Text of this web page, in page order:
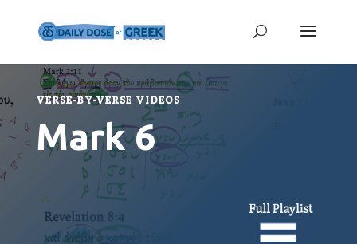
VERSE-BY-VERSE VIDEOS
Mark 6